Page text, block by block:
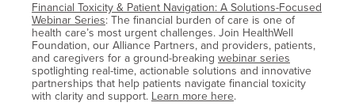
Financial Toxicity & Patient Navigation: A Solutions-Focused
Webinar Series: The financial burden of care is one of
health care’s most urgent challenges. Join HealthWell
Foundation, our Alliance Partners, and providers, patients,
and caregivers for a ground-breaking webinar series
spotlighting real-time, actionable solutions and innovative
partnerships that help patients navigate financial toxicity
with clarity and support. Learn more here.